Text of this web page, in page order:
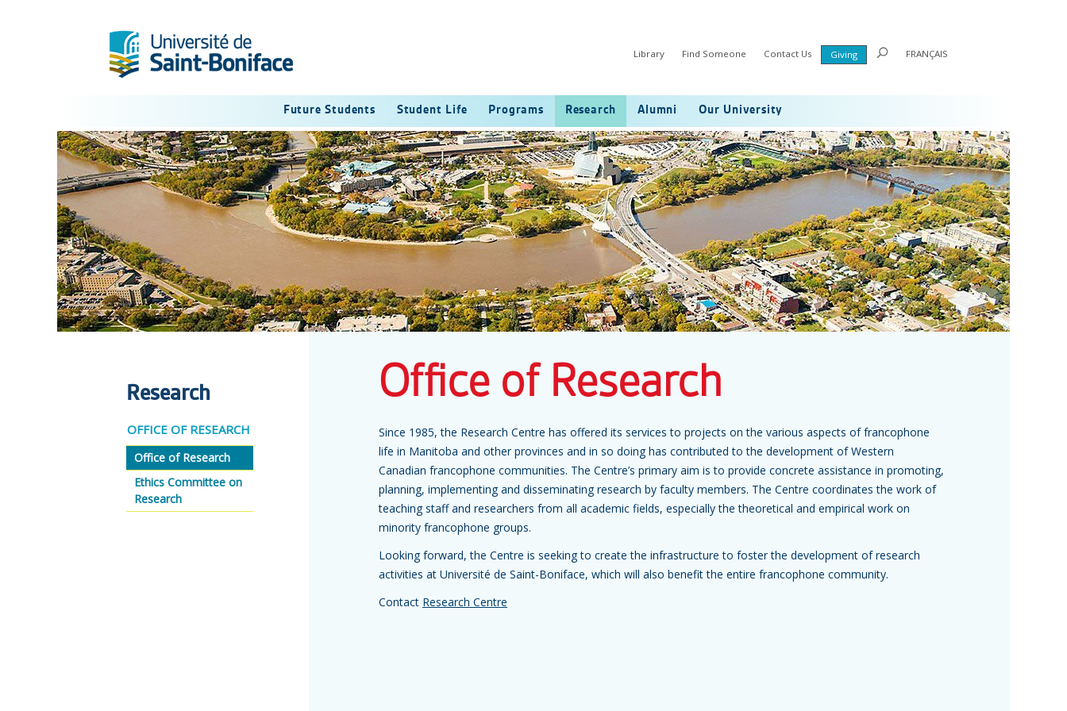
Library Find Someone Contact Us Giving FRANÇAIS
Future Students Student Life Programs Research Alumni Our University
Office of Research
Since 1985, the Research Centre has offered its services to projects on the various aspects of francophone
life in Manitoba and other provinces and in so doing has contributed to the development of Western
Canadian francophone communities. The Centre’s primary aim is to provide concrete assistance in promoting,
planning, implementing and disseminating research by faculty members. The Centre coordinates the work of
teaching staff and researchers from all academic fields, especially the theoretical and empirical work on
minority francophone groups.
Looking forward, the Centre is seeking to create the infrastructure to foster the development of research
activities at Université de Saint-Boniface, which will also benefit the entire francophone community.
Contact Research Centre
Research
OFFICE OF RESEARCH
Office of Research
Ethics Committee on
Research